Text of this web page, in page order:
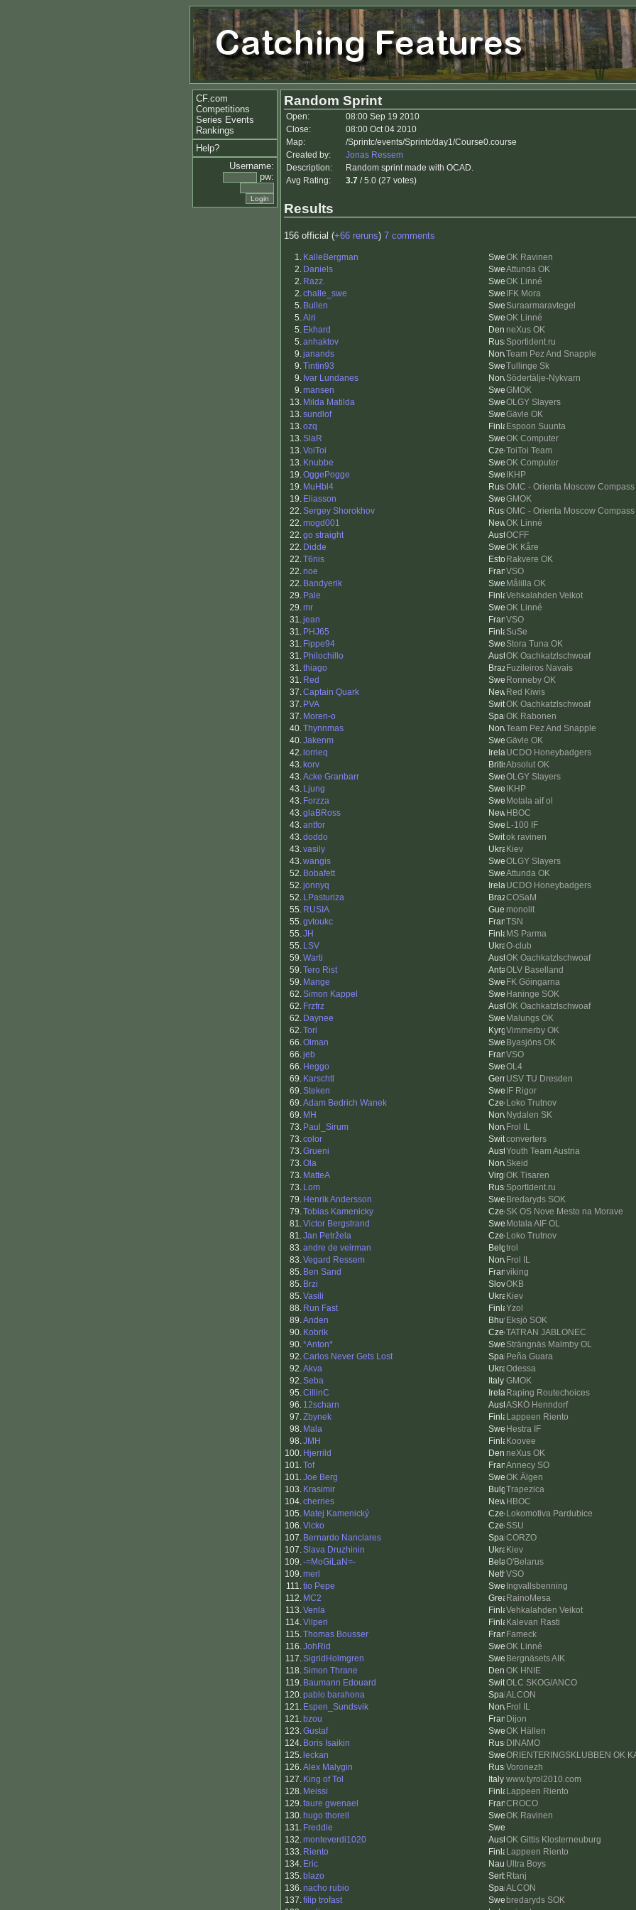
CF.com
Competitions
Series Events
Rankings
Help?
Username:
pw:
Random Sprint
Open:
08:00 Sep 19 2010
Close:
08:00 Oct 04 2010
Map:
/Sprintc/events/Sprintc/day1/Course0.course
Created by:
Jonas Ressem
Description:
Random sprint made with OCAD.
Avg Rating:
3.7 / 5.0 (27 votes)
Results
156 official (+66 reruns) 7 comments
1. KalleBergman OK Ravinen
2. Daniels Attunda OK
2. Razz. OK Linné
2.challe_swe IFK Mora
5. Bullen Suraarmaravtegel
5.Alri OK Linné
5. Ekhard neXus OK
5.anhaktov Sportident.ru
9.janands Team Pez And Snapple
9.Tintin93 Tullinge Sk
9. Ivar Lundanes Södertälje-Nykvarn
9.mansen GMOK
13. Milda Matilda OLGY Slayers
13.sundlof Gävle OK
13.ozq Espoon Suunta
13.SlaR OK Computer
13.VoiToi ToiToi Team
13. Knubbe OK Computer
19.OggePogge IKHP
19. MuHbl4 OMC - Orienta Moscow Compass
19. Eliasson GMOK
22.Sergey Shorokhov OMC - Orienta Moscow Compass
22.mogd001 OK Linné
22.go straight OCFF
22. Didde OK Kåre
22.T6nis Rakvere OK
22.noe VSO
22. Bandyerik Målilla OK
29. Pale Vehkalahden Veikot
29.mr OK Linné
31.jean VSO
31. PHJ65 SuSe
31. Fippe94 Stora Tuna OK
31. Philochillo OK Oachkatzlschwoaf
31.thiago Fuzileiros Navais
31. Red Ronneby OK
37.Captain Quark Red Kiwis
37. PVA OK Oachkatzlschwoaf
37. Moren-o OK Rabonen
40.Thynnmas Team Pez And Snapple
40.Jakenm Gävle OK
42. lorrieq UCDO Honeybadgers
43. korv Absolut OK
43.Acke Granbarr OLGY Slayers
43. Ljung IKHP
43. Forzza Motala aif ol
43.glaBRoss HBOC
43.antfor L-100 IF
43.doddo ok ravinen
43.vasily Kiev
43.wangis OLGY Slayers
52. Bobafett Attunda OK
52.jonnyq UCDO Honeybadgers
52. LPasturiza COSaM
55. RUSIA monolit
55.gvtoukc TSN
55.JH MS Parma
55. LSV O-club
59.Warti OK Oachkatzlschwoaf
59.Tero Rist OLV Baselland
59. Mange FK Göingarna
62.Simon Kappel Haninge SOK
62. Frzfrz OK Oachkatzlschwoaf
62. Daynee Malungs OK
62.Tori Vimmerby OK
66.Olman Byasjöns OK
66.jeb VSO
66. Heggo OL4
69. Karschtl USV TU Dresden
69.Steken IF Rigor
69.Adam Bedrich Wanek Loko Trutnov
69. MH Nydalen SK
73. Paul_Sirum Frol IL
73.color converters
73.Grueni Youth Team Austria
73.Ola Skeid
73. MatteA OK Tisaren
73. Lom SportIdent.ru
79. Henrik Andersson Bredaryds SOK
79.Tobias Kamenicky SK OS Nove Mesto na Morave
81.Victor Bergstrand Motala AIF OL
81.Jan Petržela Loko Trutnov
83.andre de veirman trol
83.Vegard Ressem Frol IL
85. Ben Sand viking
85. Brzi OKB
85.Vasili Kiev
88. Run Fast Yzol
89.Anden Eksjö SOK
90. Kobrik TATRAN JABLONEC
90.*Anton* Strängnäs Malmby OL
92.Carlos Never Gets Lost Peña Guara
92.Akva Odessa
92.Seba GMOK
95.CillinC Raping Routechoices
96. 12scharn ASKÖ Henndorf
97.Zbynek Lappeen Riento
98. Mala Hestra IF
98.JMH Koovee
100. Hjerrild neXus OK
101.Tof Annecy SO
101.Joe Berg OK Älgen
103. Krasimir Trapezica
104.cherries HBOC
105. Matej Kamenický Lokomotiva Pardubice
106.Vicko SSU
107. Bernardo Nanclares CORZO
107.Slava Druzhinin Kiev
109.-=MoGiLaN=- O'Belarus
109.merl VSO
111.tio Pepe Ingvallsbenning
112. MC2 RainoMesa
113.Venla Vehkalahden Veikot
114.Vilperi Kalevan Rasti
115.Thomas Bousser Fameck
116.JohRid OK Linné
117.SigridHolmgren Bergnäsets AIK
118.Simon Thrane OK HNIE
119. Baumann Edouard OLC SKOG/ANCO
120.pablo barahona ALCON
121. Espen_Sundsvik Frol IL
121. bzou Dijon
123.Gustaf OK Hällen
124. Boris Isaikin DINAMO
125. leckan ORIENTERINGSKLUBBEN OK
126.Alex Malygin Voronezh
127. King of Tol www.tyrol2010.com
128. Meissi Lappeen Riento
129.faure gwenael CROCO
130. hugo thorell OK Ravinen
131. Freddie
132.monteverdi1020 OK Gittis Klosterneuburg
133. Riento Lappeen Riento
134. Eric Ultra Boys
135. blazo Rtanj
136.nacho rubio ALCON
137.filip trofast bredaryds SOK